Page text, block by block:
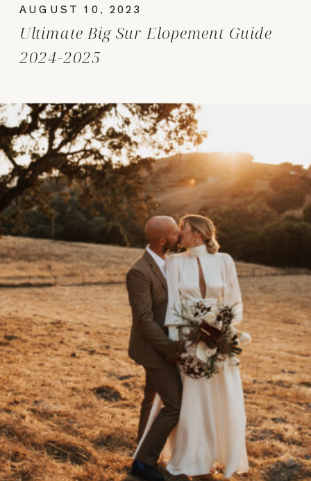
Ultimate Big Sur Elopement Guide
2024-2025
AUGUST 10, 2023